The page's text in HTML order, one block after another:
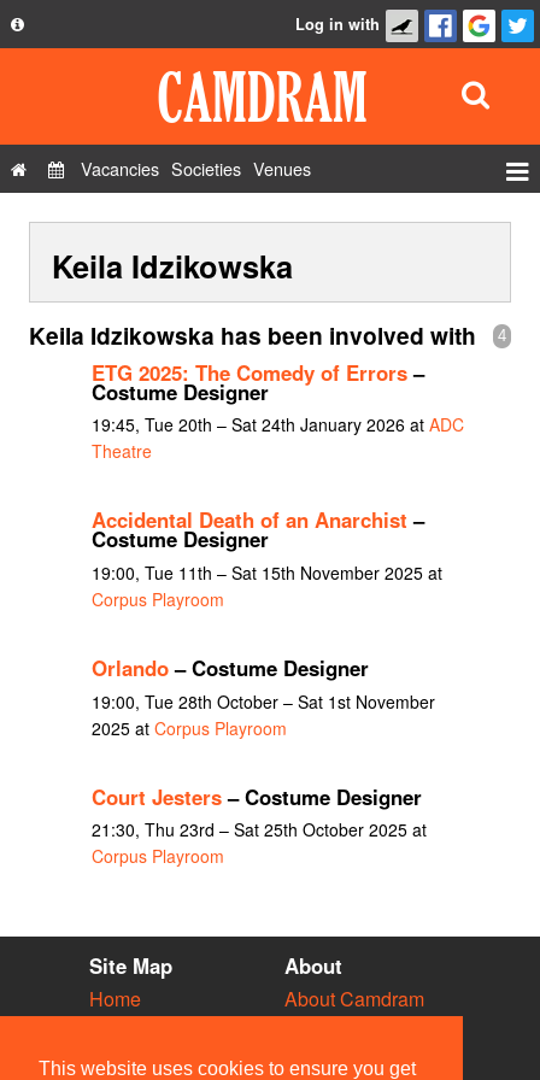
This website uses cookies to ensure you get
Privacy Policy
Contact Us
Log in with
Vacancies Societies Venues
Show Admin
Add a show
Keila Idzikowska
4
Keila Idzikowska has been involved with
ETG 2025: The Comedy of Errors–
Costume Designer
19:45, Tue 20th – Sat 24th January 2026 at ADC
Theatre
Accidental Death of an Anarchist –
Costume Designer
19:00, Tue 11th – Sat 15th November 2025 at
Corpus Playroom
Orlando– Costume Designer
19:00, Tue 28th October – Sat 1st November
2025 at Corpus Playroom
Court Jesters– Costume Designer
21:30, Thu 23rd – Sat 25th October 2025 at
Corpus Playroom
Site Map
Home
Vacancies
About
About Camdram